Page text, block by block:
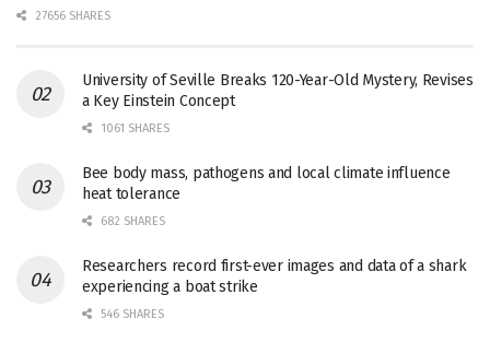
27656 SHARES
University of Seville Breaks 120-Year-Old Mystery, Revises
a Key Einstein Concept
1061 SHARES
Bee body mass, pathogens and local climate influence
heat tolerance
682 SHARES
Researchers record first-ever images and data of a shark
experiencing a boat strike
546 SHARES